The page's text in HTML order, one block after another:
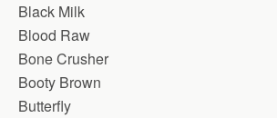
Black Milk
Blood Raw
Bone Crusher
Booty Brown
Butterfly